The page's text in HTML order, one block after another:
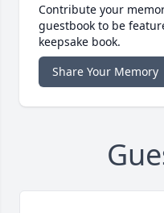
Contribute your
guestbook to be
keepsake book.
Share Your Memory